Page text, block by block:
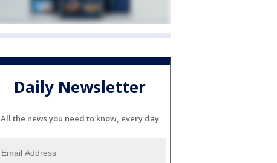
Daily Newsletter
All the news you need to know, every day